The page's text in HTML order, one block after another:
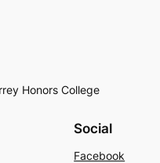
Honors College
Social
Facebook